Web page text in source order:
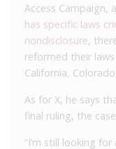
Access Campaign,
has specific laws
nondisclosure,
reformed their
California,
As for X, he says
final ruling, the
“I’m still looking